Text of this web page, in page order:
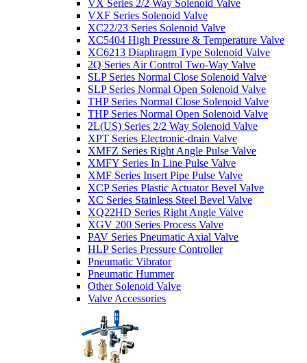
VX Series 2/2 Way Solenoid Valve
VXF Series Solenoid Valve
XC22/23 Series Solenoid Valve
XC5404 High Pressure & Temperature Valve
XC6213 Diaphragm Type Solenoid Valve
2Q Series Air Control Two-Way Valve
SLP Series Normal Close Solenoid Valve
SLP Series Normal Open Solenoid Valve
THP Series Normal Close Solenoid Valve
THP Series Normal Open Solenoid Valve
2L(US) Series 2/2 Way Solenoid Valve
XPT Series Electronic-drain Valve
XMFZ Series Right Angle Pulse Valve
XMFY Series In Line Pulse Valve
XMF Series Insert Pipe Pulse Valve
XCP Series Plastic Actuator Bevel Valve
XC Series Stainless Steel Bevel Valve
XQ22HD Series Right Angle Valve
XGV 200 Series Process Valve
PAV Series Pneumatic Axial Valve
HLP Series Pressure Controller
Pneumatic Vibrator
Pneumatic Hummer
Other Solenoid Valve
Valve Accessories